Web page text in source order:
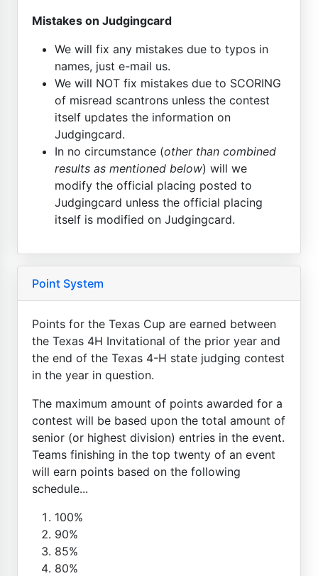
Mistakes on Judgingcard
We will fix any mistakes due to typos in
names, just e-mail us.
We will NOT fix mistakes due to SCORING
of misread scantrons unless the contest
itself updates the information on
Judgingcard.
In no circumstance (other than combined
results as mentioned below) will we
modify the official placing posted to
Judgingcard unless the official placing
itself is modified on Judgingcard.
Point System
Points for the Texas Cup are earned between
the Texas 4H Invitational of the prior year and
the end of the Texas 4-H state judging contest
in the year in question.
The maximum amount of points awarded for a
contest will be based upon the total amount of
senior (or highest division) entries in the event.
Teams finishing in the top twenty of an event
will earn points based on the following
schedule...
100%
90%
85%
80%